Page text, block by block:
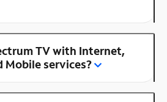
TV with Internet,
Mobile services?